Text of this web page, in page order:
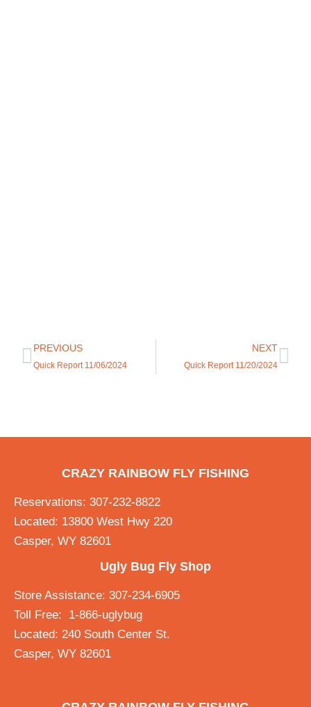
PREVIOUS
Quick Report 11/06/2024
NEXT
Quick Report 11/20/2024
CRAZY RAINBOW FLY FISHING
Reservations: 307-232-8822
Located: 13800 West Hwy 220
Casper, WY 82601
Ugly Bug Fly Shop
Store Assistance: 307-234-6905
Toll Free: 1-866-uglybug
Located: 240 South Center St.
Casper, WY 82601